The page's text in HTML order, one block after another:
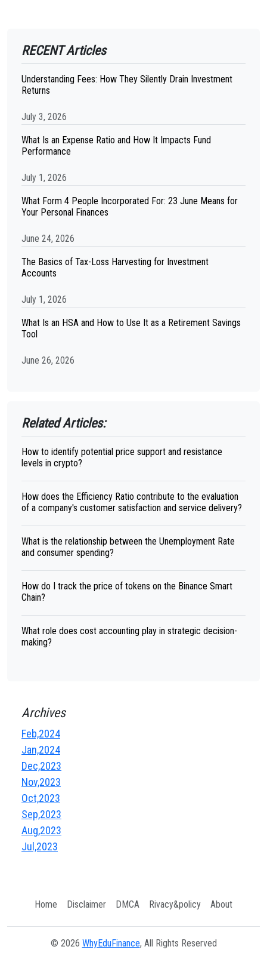
RECENT Articles
Understanding Fees: How They Silently Drain Investment
Returns
July 3, 2026
What Is an Expense Ratio and How It Impacts Fund
Performance
July 1, 2026
What Form 4 People Incorporated For: 23 June Means for
Your Personal Finances
June 24, 2026
The Basics of Tax-Loss Harvesting for Investment
Accounts
July 1, 2026
What Is an HSA and How to Use It as a Retirement Savings
Tool
June 26, 2026
Related Articles:
How to identify potential price support and resistance
levels in crypto?
How does the Efficiency Ratio contribute to the evaluation
of a company's customer satisfaction and service delivery?
What is the relationship between the Unemployment Rate
and consumer spending?
How do I track the price of tokens on the Binance Smart
Chain?
What role does cost accounting play in strategic decision-
making?
Archives
Feb,2024
Jan,2024
Dec,2023
Nov,2023
Oct,2023
Sep,2023
Aug,2023
Jul,2023
Home Disclaimer DMCA Rivacy&policy About
© 2026 WhyEduFinance, All Rights Reserved